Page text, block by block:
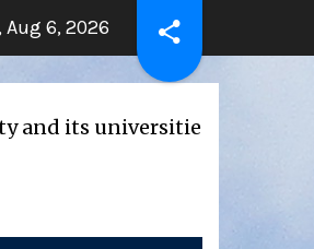
HEART 2 years ago
Aug 6, 2026